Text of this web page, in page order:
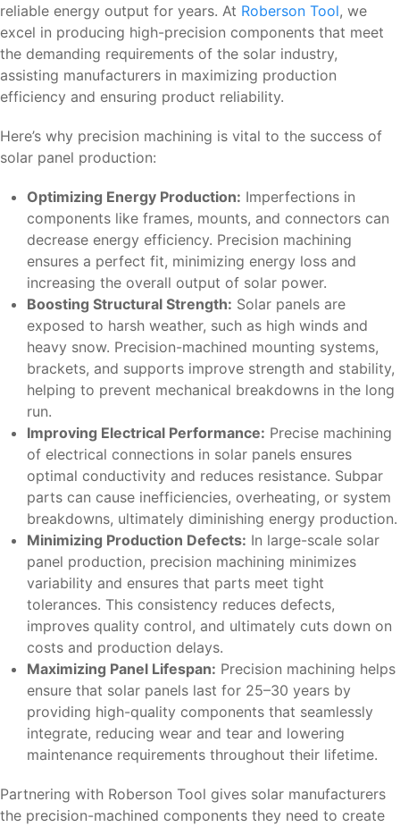
reliable energy output for years. At Roberson Tool, we
excel in producing high-precision components that meet
the demanding requirements of the solar industry,
assisting manufacturers in maximizing production
efficiency and ensuring product reliability.
Here’s why precision machining is vital to the success of
solar panel production:
Optimizing Energy Production: Imperfections in
components like frames, mounts, and connectors can
decrease energy efficiency. Precision machining
ensures a perfect fit, minimizing energy loss and
increasing the overall output of solar power.
Boosting Structural Strength: Solar panels are
exposed to harsh weather, such as high winds and
heavy snow. Precision-machined mounting systems,
brackets, and supports improve strength and stability,
helping to prevent mechanical breakdowns in the long
run.
Improving Electrical Performance: Precise machining
of electrical connections in solar panels ensures
optimal conductivity and reduces resistance. Subpar
parts can cause inefficiencies, overheating, or system
breakdowns, ultimately diminishing energy production.
Minimizing Production Defects: In large-scale solar
panel production, precision machining minimizes
variability and ensures that parts meet tight
tolerances. This consistency reduces defects,
improves quality control, and ultimately cuts down on
costs and production delays.
Maximizing Panel Lifespan: Precision machining helps
ensure that solar panels last for 25–30 years by
providing high-quality components that seamlessly
integrate, reducing wear and tear and lowering
maintenance requirements throughout their lifetime.
Partnering with Roberson Tool gives solar manufacturers
the precision-machined components they need to create